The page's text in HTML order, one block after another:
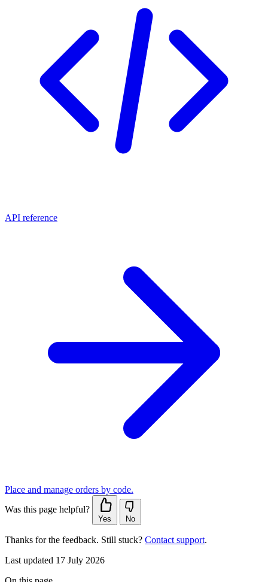
API reference
Place and manage orders by code.
Was this page helpful?
Yes No
Thanks for the feedback. Still stuck? Contact support.
Last updated 17 July 2026